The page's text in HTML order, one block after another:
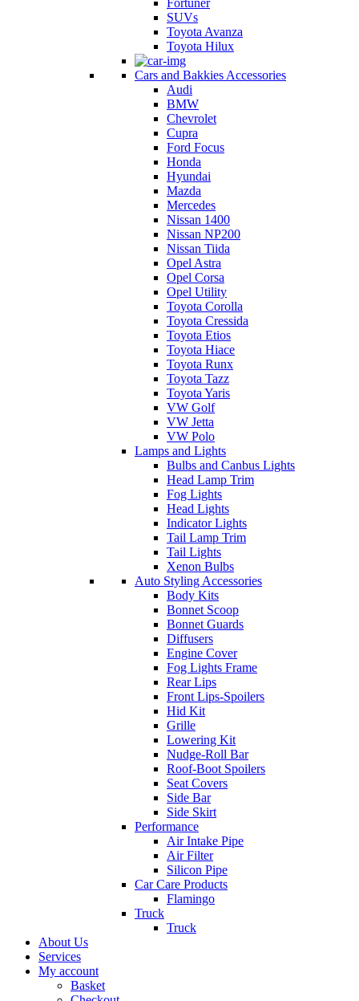
Fortuner
SUVs
Toyota Avanza
Toyota Hilux
Cars and Bakkies Accessories
Audi
BMW
Chevrolet
Cupra
Ford Focus
Honda
Hyundai
Mazda
Mercedes
Nissan 1400
Nissan NP200
Nissan Tiida
Opel Astra
Opel Corsa
Opel Utility
Toyota Corolla
Toyota Cressida
Toyota Etios
Toyota Hiace
Toyota Runx
Toyota Tazz
Toyota Yaris
VW Golf
VW Jetta
VW Polo
Lamps and Lights
Bulbs and Canbus Lights
Head Lamp Trim
Fog Lights
Head Lights
Indicator Lights
Tail Lamp Trim
Tail Lights
Xenon Bulbs
Auto Styling Accessories
Body Kits
Bonnet Scoop
Bonnet Guards
Diffusers
Engine Cover
Fog Lights Frame
Rear Lips
Front Lips-Spoilers
Hid Kit
Grille
Lowering Kit
Nudge-Roll Bar
Roof-Boot Spoilers
Seat Covers
Side Bar
Side Skirt
Performance
Air Intake Pipe
Air Filter
Silicon Pipe
Car Care Products
Flamingo
Truck
Truck
About Us
Services
My account
Basket